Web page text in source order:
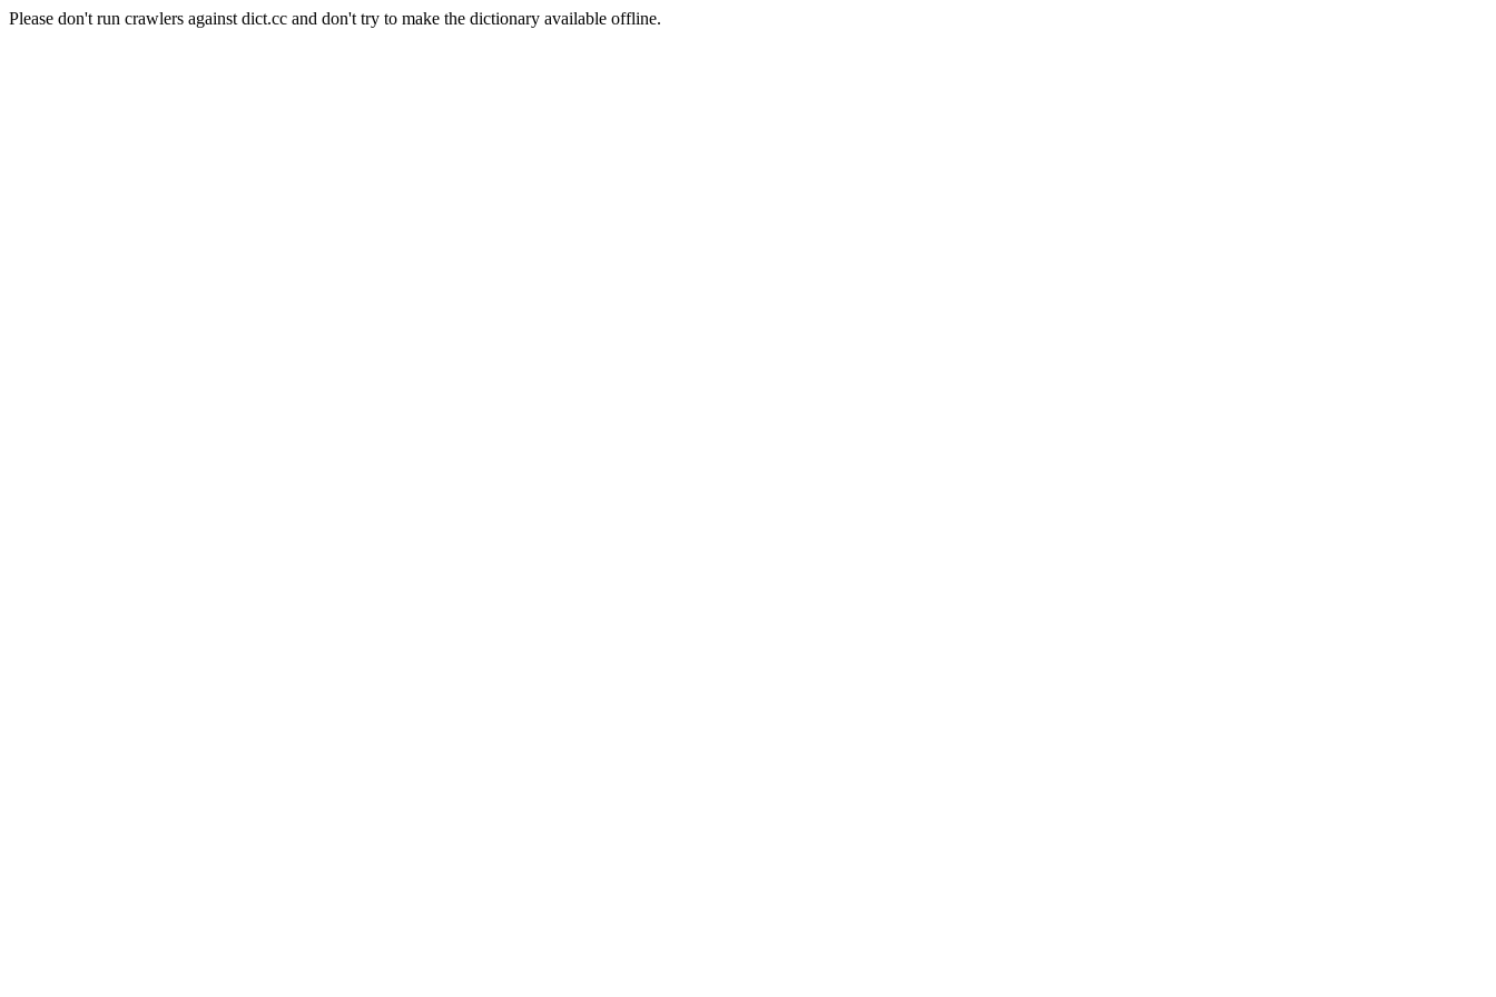
Please don't run crawlers against dict.cc and don't try to make the dictionary available offline.